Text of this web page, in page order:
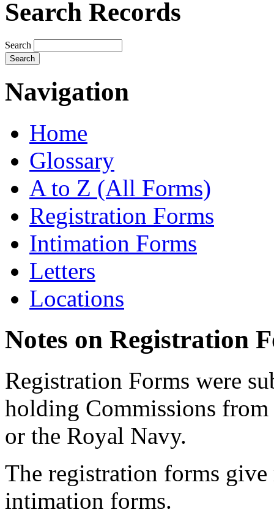
Search Records
Search
Navigation
Home
Glossary
A to Z (All Forms)
Registration Forms
Intimation Forms
Letters
Locations
Notes on Registration
Registration Forms were
holding Commissions
or the Royal Navy.
The registration forms
intimation forms.